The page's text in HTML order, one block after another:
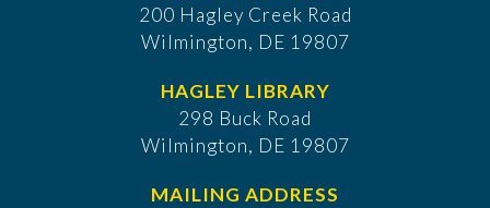
200 Hagley Creek Road
Wilmington, DE 19807
HAGLEY LIBRARY
298 Buck Road
Wilmington, DE 19807
MAILING ADDRESS